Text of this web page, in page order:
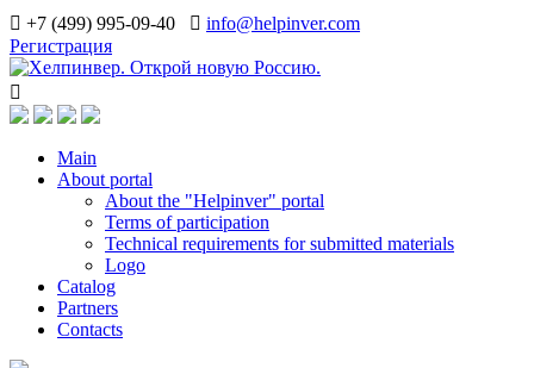
+7 (499) 995-09-40
info@helpinver.com
Регистрация
Main
About portal
About the "Helpinver" portal
Terms of participation
Technical requirements for submitted materials
Logo
Catalog
Partners
Contacts